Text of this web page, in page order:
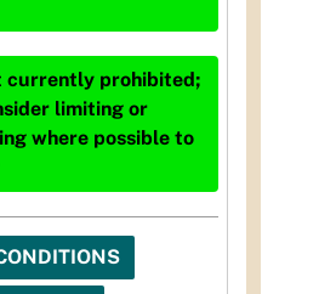
currently prohibited;
limiting or
where possible to